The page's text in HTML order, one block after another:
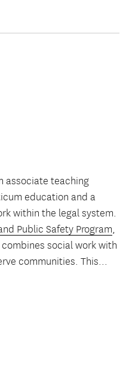
associate teaching
education and a
within the legal system.
Public Safety Program,
social work with
communities. This...